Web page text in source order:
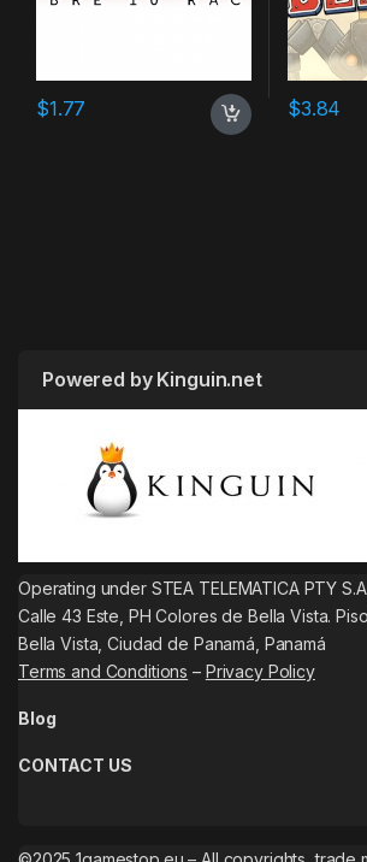
$1.77 $3.84
Powered by Kinguin.net
Operating under STEA TELEMATICA PTY
Calle 43 Este, PH Colores de Bella Vista.
Bella Vista, Ciudad de Panamá, Panamá
Terms and Conditions – Privacy Policy
Blog
CONTACT US